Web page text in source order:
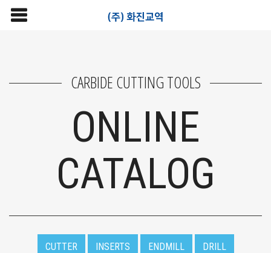
CARBIDE CUTTING TOOLS
ONLINE
CATALOG
CUTTER INSERTS ENDMILL DRILL